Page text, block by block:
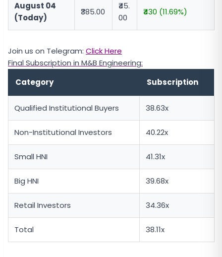
August 04
(Today)
₹385.00
₹45.
00
₹430 (11.69%)
Join us on Telegram: Click Here
Final Subscription in M&B Engineering:
Category
Subscription
Qualified Institutional Buyers 38.63x
Non-Institutional Investors 40.22x
Small HNI 41.31x
Big HNI 39.68x
Retail Investors 34.36x
Total 38.11x